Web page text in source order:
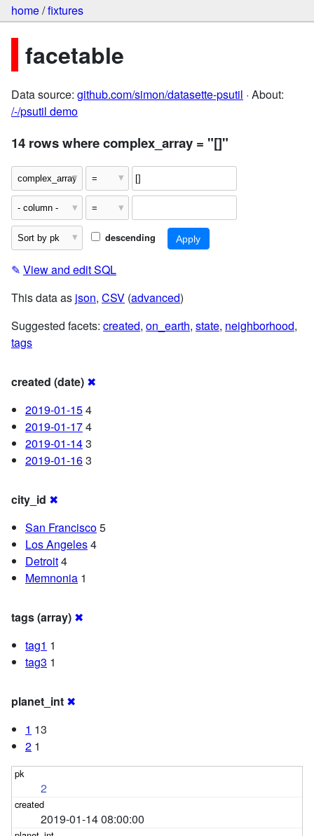
home/fixtures
facetable
Data source: github.com/simon/datasette-psutil · About:
/-/psutil demo
14 rows where complex_array = "[]"
descending
✎ View and edit SQL
This data as json, CSV (advanced)
Suggested facets: created, on_earth, state, neighborhood,
tags
created (date) ✖
2019-01-154
2019-01-174
2019-01-143
2019-01-163
city_id ✖
San Francisco5
Los Angeles4
Detroit4
Memnonia 1
tags (array) ✖
tag1 1
tag3 1
planet_int ✖
1 13
2 1
2
2019-01-14 08:00:00